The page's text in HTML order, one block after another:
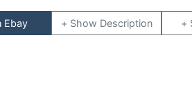
Ebay Description